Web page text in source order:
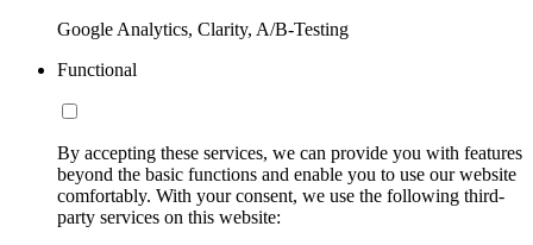
Google Analytics, Clarity, A/B-Testing
Functional
By accepting these services, we can provide you with features
beyond the basic functions and enable you to use our website
comfortably. With your consent, we use the following third-
party services on this website: